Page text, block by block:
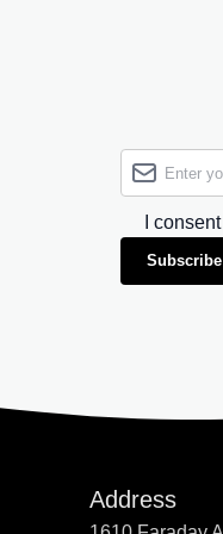
I
Subscribe
Address